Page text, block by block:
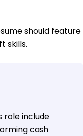
should feature
skills.
role include
cash